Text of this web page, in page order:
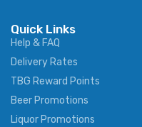
Quick Links
Help & FAQ
Delivery Rates
TBG Reward Points
Beer Promotions
Liquor Promotions